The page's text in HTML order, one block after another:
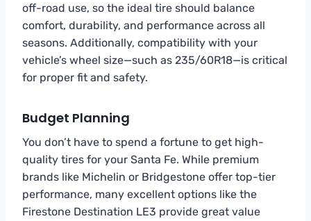
off-road use, so the ideal tire should balance
comfort, durability, and performance across all
seasons. Additionally, compatibility with your
vehicle’s wheel size—such as 235/60R18—is critical
for proper fit and safety.
Budget Planning
You don’t have to spend a fortune to get high-
quality tires for your Santa Fe. While premium
brands like Michelin or Bridgestone offer top-tier
performance, many excellent options like the
Firestone Destination LE3 provide great value